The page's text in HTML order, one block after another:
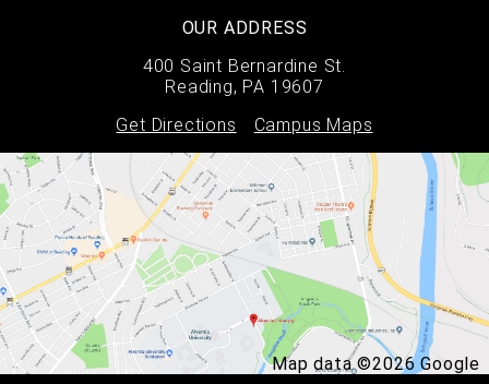
OUR ADDRESS
400 Saint Bernardine St.
Reading, PA 19607
Get Directions
Campus Maps
Map data ©2026 Google